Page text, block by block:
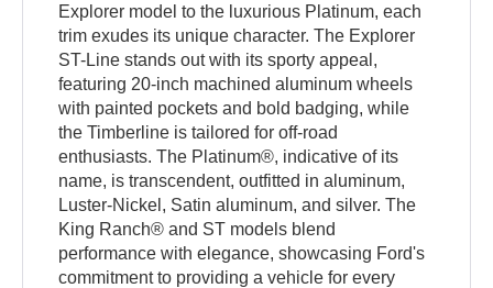
Explorer model to the luxurious Platinum, each
trim exudes its unique character. The Explorer
ST-Line stands out with its sporty appeal,
featuring 20-inch machined aluminum wheels
with painted pockets and bold badging, while
the Timberline is tailored for off-road
enthusiasts. The Platinum®, indicative of its
name, is transcendent, outfitted in aluminum,
Luster-Nickel, Satin aluminum, and silver. The
King Ranch® and ST models blend
performance with elegance, showcasing Ford's
commitment to providing a vehicle for every